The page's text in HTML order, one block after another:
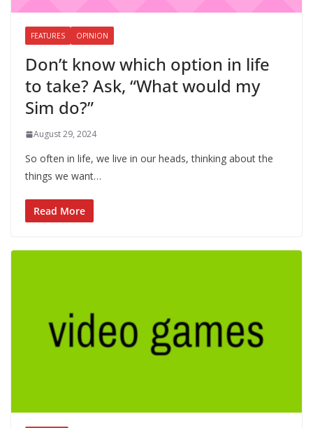
FEATURES OPINION
Don’t know which option in life
to take? Ask, “What would my
Sim do?”
August 29, 2024
So often in life, we live in our heads, thinking about the
things we want…
Read More